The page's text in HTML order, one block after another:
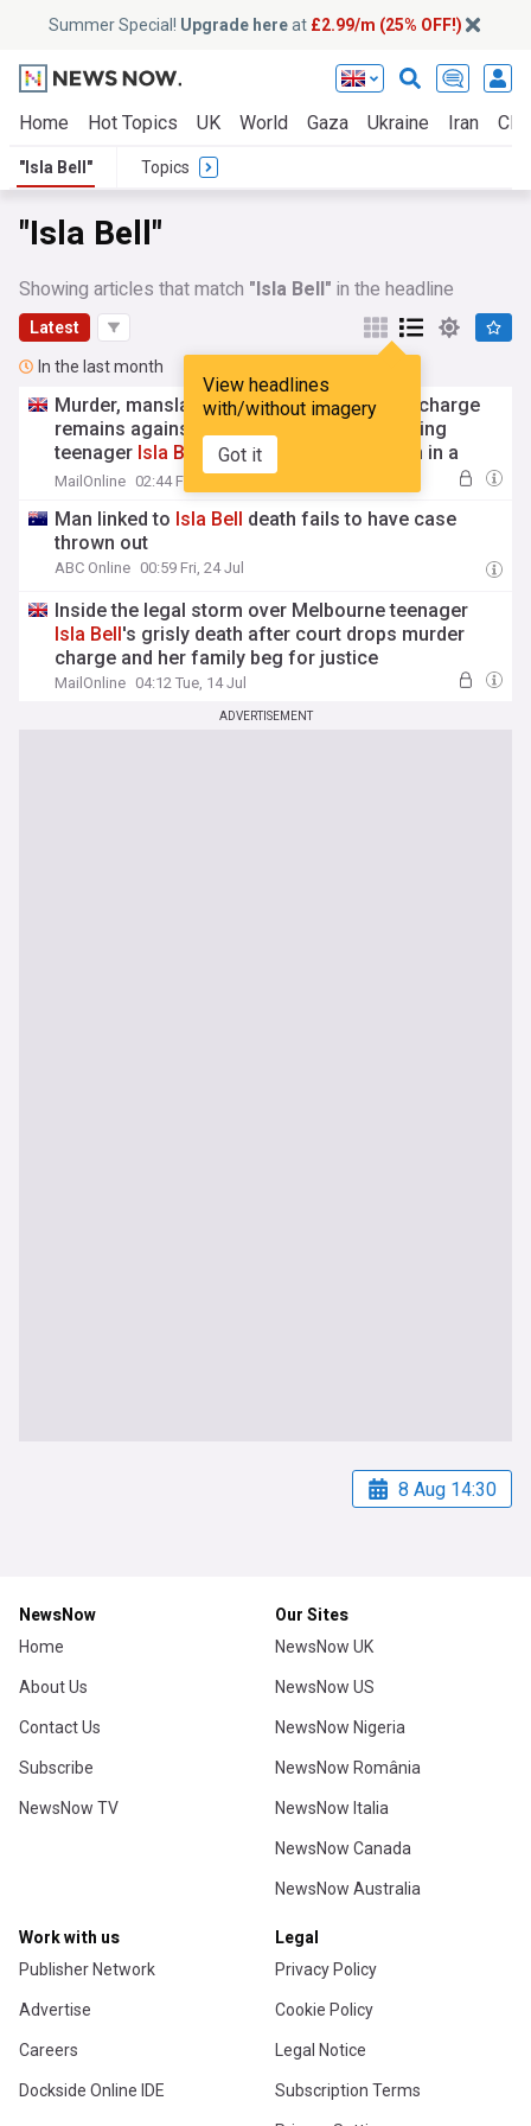
Summer Special! Upgrade hereat £2.99/m (25% OFF!)
Home Hot Topics UK World Gaza Ukraine Iran
"Isla Bell" Topics
"Isla Bell"
Showing articles that match "Isla Bell" in the headline
Latest
View headlines
with/without imagery
Got it
In the last month
Murder, manslaughter, now this: Just one charge
remains against man once accused of killing
teenager Isla Bell
, whose body was hidden in a
fridge and found dumped at a tip weeks later
MailOnline 02:44 Fri, 24 Jul
Man linked to Isla Bell death fails to have case
thrown out
ABC Online 00:59 Fri, 24 Jul
Inside the legal storm over Melbourne teenager
Isla Bell's grisly death after court drops murder
charge and her family beg for justice
MailOnline 04:12 Tue, 14 Jul
ADVERTISEMENT
8 Aug 14:30
NewsNow
Home
About Us
Contact Us
Subscribe
NewsNow TV
Our Sites
NewsNow UK
NewsNow US
NewsNow Nigeria
NewsNow România
NewsNow Italia
NewsNow Canada
NewsNow Australia
Work with us
Publisher Network
Advertise
Careers
Dockside Online IDE
Legal
Privacy Policy
Cookie Policy
Legal Notice
Subscription Terms